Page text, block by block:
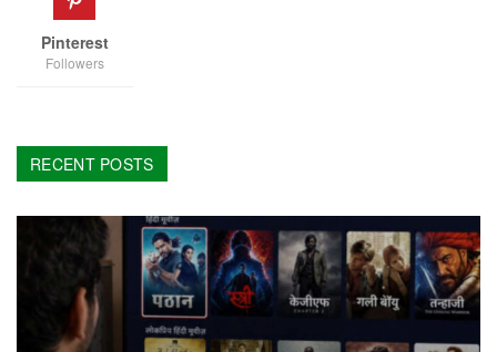
Pinterest
Followers
RECENT POSTS